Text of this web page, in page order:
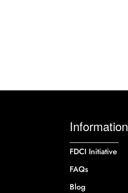
Information
FDCI Initiative
FAQs
Blog